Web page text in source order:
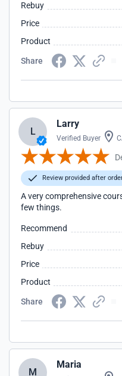
Rebuy
Price
Product
Share
L
Larry
Verified Buyer
Review provided after
A very comprehensive
few things.
Recommend
Rebuy
Price
Product
Share
M
Maria